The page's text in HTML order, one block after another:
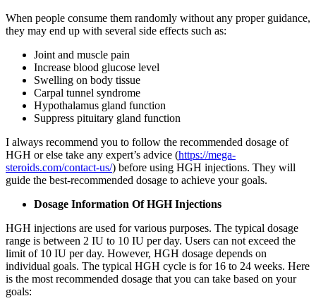
When people consume them randomly without any proper guidance,
they may end up with several side effects such as:
Joint and muscle pain
Increase blood glucose level
Swelling on body tissue
Carpal tunnel syndrome
Hypothalamus gland function
Suppress pituitary gland function
I always recommend you to follow the recommended dosage of
HGH or else take any expert’s advice (https://mega-
steroids.com/contact-us/) before using HGH injections. They will
guide the best-recommended dosage to achieve your goals.
Dosage Information Of HGH Injections
HGH injections are used for various purposes. The typical dosage
range is between 2 IU to 10 IU per day. Users can not exceed the
limit of 10 IU per day. However, HGH dosage depends on
individual goals. The typical HGH cycle is for 16 to 24 weeks. Here
is the most recommended dosage that you can take based on your
goals: